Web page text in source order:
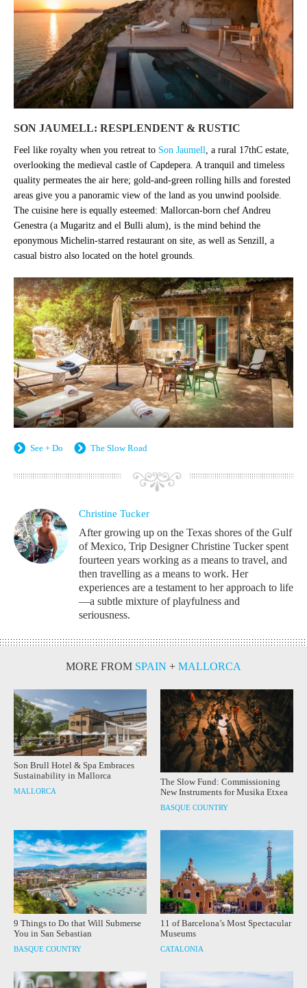
SON JAUMELL: RESPLENDENT & RUSTIC
Feel like royalty when you retreat to Son Jaumell
, a rural 17thC estate,
overlooking the medieval castle of Capdepera. A tranquil and timeless
quality permeates the air here; gold-and-green rolling hills and forested
areas give you a panoramic view of the land as you unwind poolside.
The cuisine here is equally esteemed: Mallorcan-born chef Andreu
Genestra (a Mugaritz and el Bulli alum), is the mind behind the
eponymous Michelin-starred restaurant on site, as well as Senzill, a
casual bistro also located on the hotel grounds.
See + Do The Slow Road
Christine Tucker
After growing up on the Texas shores of the Gulf
of Mexico, Trip Designer Christine Tucker spent
fourteen years working as a means to travel, and
then travelling as a means to work. Her
experiences are a testament to her approach to life
—a subtle mixture of playfulness and
seriousness.
MORE FROM SPAIN + MALLORCA
Son Brull Hotel & Spa Embraces
Sustainability in Mallorca
MALLORCA
The Slow Fund: Commissioning
New Instruments for Musika Etxea
BASQUE COUNTRY
9 Things to Do that Will Submerse
You in San Sebastian
BASQUE COUNTRY
11 of Barcelona’s Most Spectacular
Museums
CATALONIA